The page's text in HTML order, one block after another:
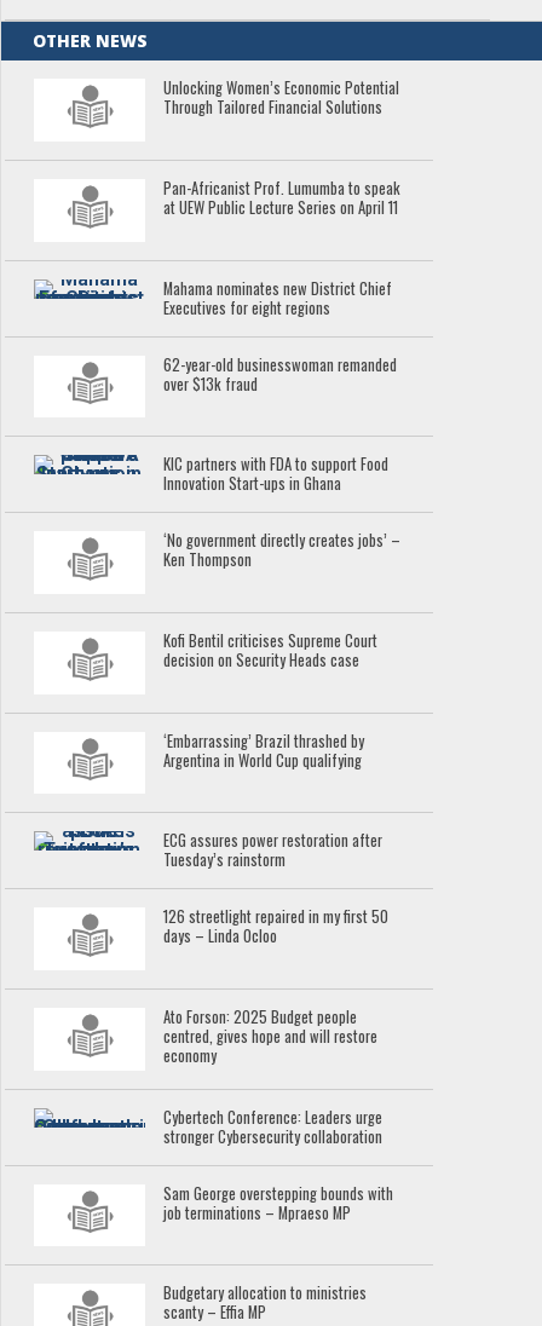
OTHER NEWS
Unlocking Women’s Economic Potential
Through Tailored Financial Solutions
Pan-Africanist Prof. Lumumba to speak
at UEW Public Lecture Series on April 11
Mahama nominates new District Chief
Executives for eight regions
62-year-old businesswoman remanded
over $13k fraud
KIC partners with FDA to support Food
Innovation Start-ups in Ghana
‘No government directly creates jobs’ –
Ken Thompson
Kofi Bentil criticises Supreme Court
decision on Security Heads case
‘Embarrassing’ Brazil thrashed by
Argentina in World Cup qualifying
ECG assures power restoration after
Tuesday’s rainstorm
126 streetlight repaired in my first 50
days – Linda Ocloo
Ato Forson: 2025 Budget people
centred, gives hope and will restore
economy
Cybertech Conference: Leaders urge
stronger Cybersecurity collaboration
Sam George overstepping bounds with
job terminations – Mpraeso MP
Budgetary allocation to ministries
scanty – Effia MP